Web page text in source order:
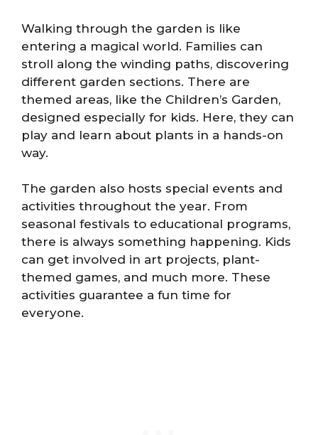
Walking through the garden is like
entering a magical world. Families can
stroll along the winding paths, discovering
different garden sections. There are
themed areas, like the Children’s Garden,
designed especially for kids. Here, they can
play and learn about plants in a hands-on
way.
The garden also hosts special events and
activities throughout the year. From
seasonal festivals to educational programs,
there is always something happening. Kids
can get involved in art projects, plant-
themed games, and much more. These
activities guarantee a fun time for
everyone.